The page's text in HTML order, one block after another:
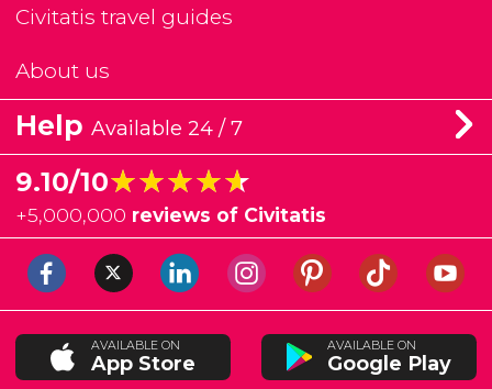
Civitatis travel guides
About us
Help Available 24 / 7
9.10/10★★★★★
★★★★★
+5,000,000 reviews of Civitatis
AVAILABLE ON
App Store
AVAILABLE ON
Google Play